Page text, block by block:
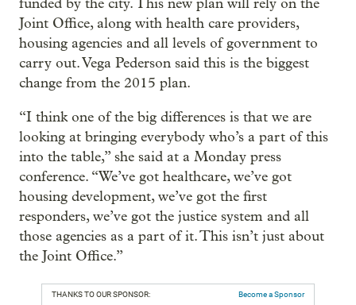
funded by the city. This new plan will rely on the
Joint Office, along with health care providers,
housing agencies and all levels of government to
carry out. Vega Pederson said this is the biggest
change from the 2015 plan.
“I think one of the big differences is that we are
looking at bringing everybody who’s a part of this
into the table,” she said at a Monday press
conference. “We’ve got healthcare, we’ve got
housing development, we’ve got the first
responders, we’ve got the justice system and all
those agencies as a part of it. This isn’t just about
the Joint Office.”
THANKS TO OUR SPONSOR: Become a Sponsor